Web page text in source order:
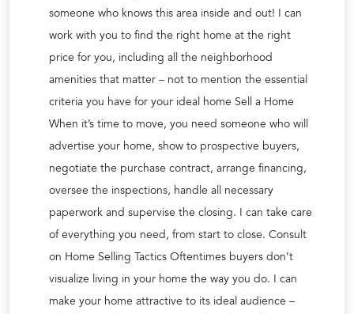
someone who knows this area inside and out! I can
work with you to find the right home at the right
price for you, including all the neighborhood
amenities that matter – not to mention the essential
criteria you have for your ideal home Sell a Home
When it’s time to move, you need someone who will
advertise your home, show to prospective buyers,
negotiate the purchase contract, arrange financing,
oversee the inspections, handle all necessary
paperwork and supervise the closing. I can take care
of everything you need, from start to close. Consult
on Home Selling Tactics Oftentimes buyers don’t
visualize living in your home the way you do. I can
make your home attractive to its ideal audience –